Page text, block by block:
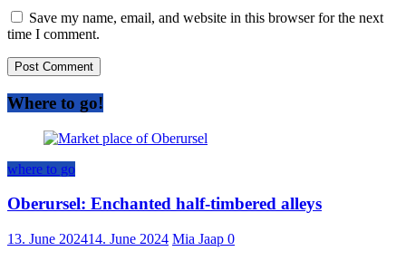
Save my name, email, and website in this browser for the next
time I comment.
Where to go!
where to go
Oberursel: Enchanted half-timbered alleys
13. June 202414. June 2024 Mia Jaap 0